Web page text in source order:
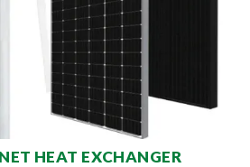
HEAT EXCHANGER